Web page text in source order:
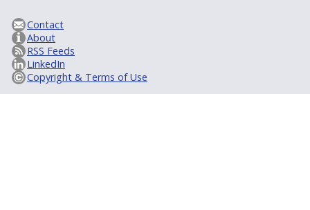
Contact
About
RSS Feeds
LinkedIn
Copyright & Terms of Use